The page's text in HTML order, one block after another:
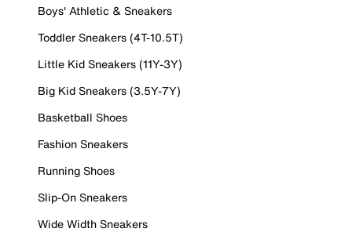
Boys' Athletic & Sneakers
Toddler Sneakers (4T-10.5T)
Little Kid Sneakers (11Y-3Y)
Big Kid Sneakers (3.5Y-7Y)
Basketball Shoes
Fashion Sneakers
Running Shoes
Slip-On Sneakers
Wide Width Sneakers